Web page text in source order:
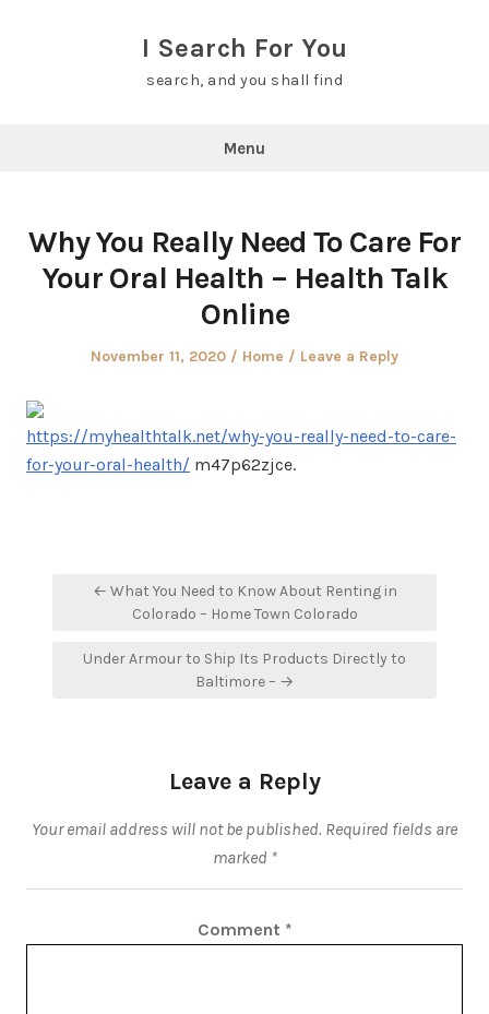
I Search For You
search, and you shall find
Menu
Why You Really Need To Care For
Your Oral Health – Health Talk
Online
Posted
November 11, 2020
Posted
Home Leave a Reply
https://myhealthtalk.net/why-you-really-need-to-care-
for-your-oral-health/ m47p62zjce.
navigation
← What You Need to Know About Renting in
Colorado – Home Town Colorado
Under Armour to Ship Its Products Directly to
Baltimore – →
Leave a Reply
Your email address will not be published. Required fields are
marked *
Comment *